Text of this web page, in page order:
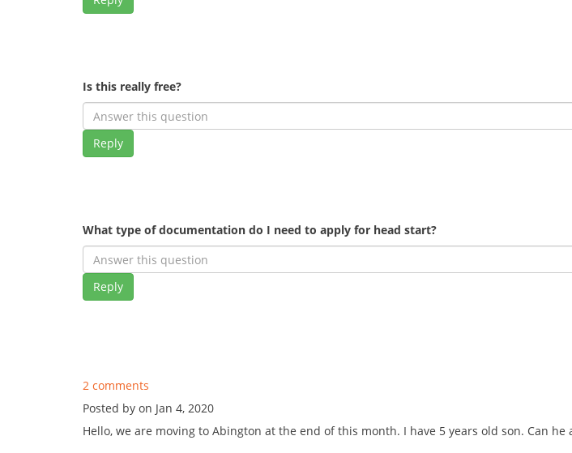
Is this really free?
Reply
What type of documentation do I need to apply for head start?
Reply
2 comments
Posted by on Jan 4, 2020
Hello, we are moving to Abington at the end of this month. I have 5 years old son. Can he